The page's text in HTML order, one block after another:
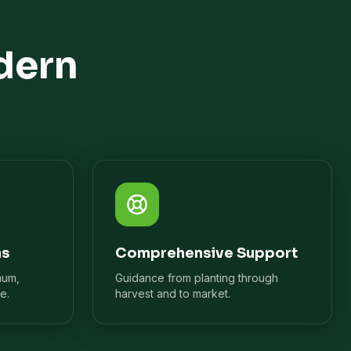
Comprehensive Support
Guidance from planting through
harvest and to market.